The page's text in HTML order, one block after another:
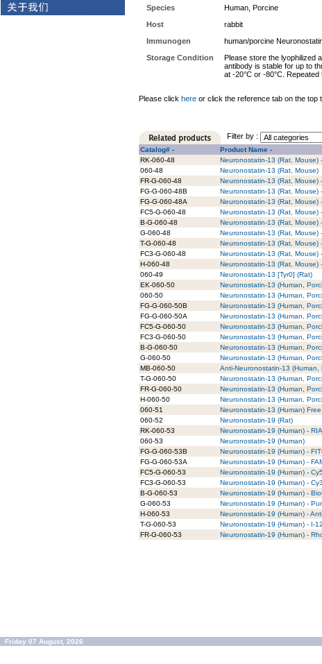
Species
Human, Porcine
Host
rabbit
Immunogen
human/porcine
Storage Condition
Please store the lyophilized
antibody is stable for up to
at -20°C or -80°C.
Please click here or click the reference tab on the top
Filter by :
Catalog# - Product Name -
RK-060-48
Neuronostatin-13 (Rat, Mouse)
060-48
Neuronostatin-13 (Rat, Mouse)
FR-G-060-48
Neuronostatin-13 (Rat,
FG-G-060-48B
Neuronostatin-13 (Rat, Mouse)
FG-G-060-48A
Neuronostatin-13 (Rat, Mouse)
FC5-G-060-48
Neuronostatin-13 (Rat, Mouse)
B-G-060-48
Neuronostatin-13 (Rat, Mouse)
G-060-48
Neuronostatin-13 (Rat, Mouse)
T-G-060-48
Neuronostatin-13 (Rat,
FC3-G-060-48
Neuronostatin-13 (Rat, Mouse)
H-060-48
Neuronostatin-13 (Rat, Mouse)
060-49
Neuronostatin-13 [Tyr0] (Rat)
EK-060-50
Neuronostatin-13 (Human,
060-50
Neuronostatin-13 (Human,
FG-G-060-50B
Neuronostatin-13 (Human,
FG-G-060-50A
Neuronostatin-13 (Human,
FC5-G-060-50
Neuronostatin-13 (Human,
FC3-G-060-50
Neuronostatin-13 (Human,
B-G-060-50
Neuronostatin-13 (Human,
G-060-50
Neuronostatin-13 (Human,
MB-060-50
Anti-Neuronostatin-13 (Human,
T-G-060-50
Neuronostatin-13 (Human,
FR-G-060-50
Neuronostatin-13 (Human,
H-060-50
Neuronostatin-13 (Human,
060-51
Neuronostatin-13 (Human)
060-52
Neuronostatin-19 (Rat)
RK-060-53
Neuronostatin-19 (Human) -
060-53
Neuronostatin-19 (Human)
FG-G-060-53B
Neuronostatin-19 (Human) -
FG-G-060-53A
Neuronostatin-19 (Human) -
FC5-G-060-53
Neuronostatin-19 (Human) -
FC3-G-060-53
Neuronostatin-19 (Human) -
B-G-060-53
Neuronostatin-19 (Human) -
G-060-53
Neuronostatin-19 (Human) -
H-060-53
Neuronostatin-19 (Human) -
T-G-060-53
Neuronostatin-19 (Human) - I-
FR-G-060-53
Neuronostatin-19 (Human) -
Friday 07 August, 2026